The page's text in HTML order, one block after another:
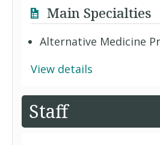
Main Specialties
Alternative Medicine
View details
Staff